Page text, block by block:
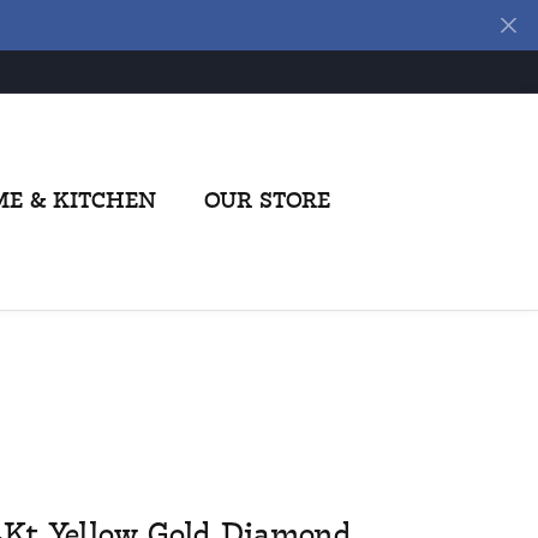
& KITCHEN OUR STORE